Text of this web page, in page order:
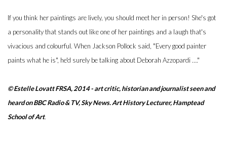
If you think her paintings are lively, you should meet her in person! She's got
a personality that stands out like one of her paintings and a laugh that's
vivacious and colourful. When Jackson Pollock said, "Every good painter
paints what he is", he'd surely be talking about Deborah Azzopardi …."
© Estelle Lovatt FRSA, 2014 - art critic, historian and journalist seen and
heard on BBC Radio & TV, Sky News. Art History Lecturer, Hamptead
School of Art.